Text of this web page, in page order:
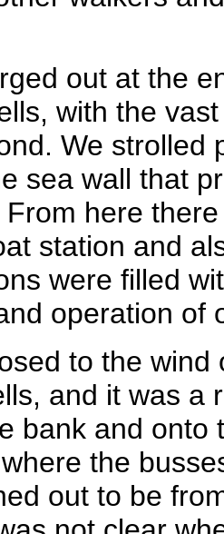
out at the
with the
We strolled
sea wall that
here
station and
were filled
operation of
to the
and it was a
bank and onto
the
out to be